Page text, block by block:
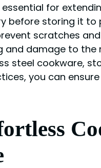
for
before storing it
scratches
damage to
steel cookware,
you can